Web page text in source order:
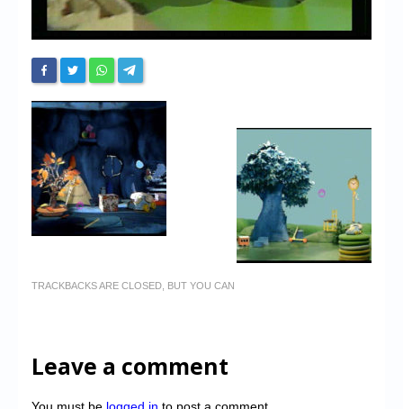
Contact us
Website’s History
Register
TRACKBACKS ARE CLOSED, BUT YOU CAN
Leave a comment